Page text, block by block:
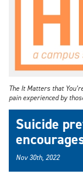
The It Matters that
pain experienced by
Suicide
Nov 30th, 2022